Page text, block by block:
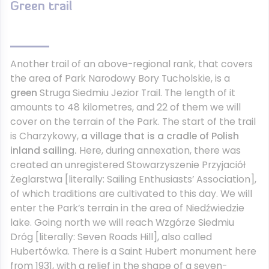
Green trail
Another trail of an above-regional rank, that covers
the area of Park Narodowy Bory Tucholskie, is a
green Struga Siedmiu Jezior Trail. The length of it
amounts to 48 kilometres, and 22 of them we will
cover on the terrain of the Park. The start of the trail
is Charzykowy, a village that is a cradle of Polish
inland sailing. Here, during annexation, there was
created an unregistered Stowarzyszenie Przyjaciół
Żeglarstwa [literally: Sailing Enthusiasts’ Association],
of which traditions are cultivated to this day. We will
enter the Park’s terrain in the area of Niedźwiedzie
lake. Going north we will reach Wzgórze Siedmiu
Dróg [literally: Seven Roads Hill], also called
Hubertówka. There is a Saint Hubert monument here
from 1931, with a relief in the shape of a seven-